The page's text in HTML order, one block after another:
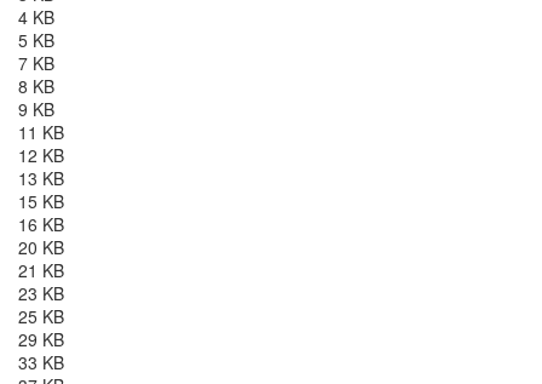
4 KB
5 KB
7 KB
8 KB
9 KB
11 KB
12 KB
13 KB
15 KB
16 KB
20 KB
21 KB
23 KB
25 KB
29 KB
33 KB